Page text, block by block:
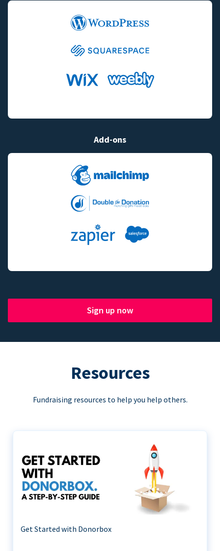
Add-ons
Sign up now
Resources
Fundraising resources to help you help others.
Get Started with Donorbox